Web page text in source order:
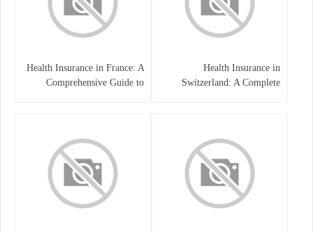
Health Insurance in
Switzerland: A Complete
Health Insurance in France: A
Comprehensive Guide to